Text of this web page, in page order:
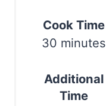
Cook Time
30 minutes
Additional
Time